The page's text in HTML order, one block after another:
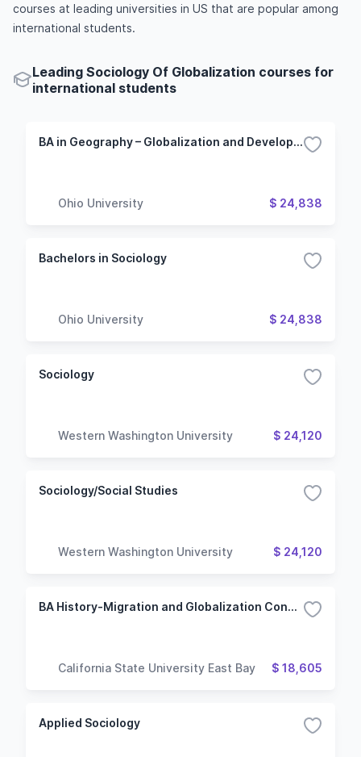
courses at leading universities in US that are popular among
international students.
Leading Sociology Of Globalization courses for
international students
BA in Geography – Globalization and Development Major
Ohio University $ 24,838
Bachelors in Sociology
Ohio University $ 24,838
Sociology
Western Washington University $ 24,120
Sociology/Social Studies
Western Washington University $ 24,120
BA History-Migration and Globalization Concentration
California State University East Bay $ 18,605
Applied Sociology